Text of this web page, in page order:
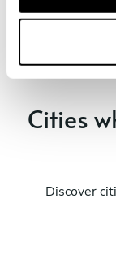
Private Chef in
Cities
Discover